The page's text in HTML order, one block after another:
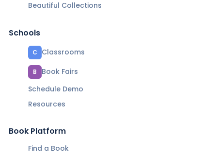
Beautiful Collections
Schools
C Classrooms
B
Book Fairs
Schedule Demo
Resources
Book Platform
Find a Book